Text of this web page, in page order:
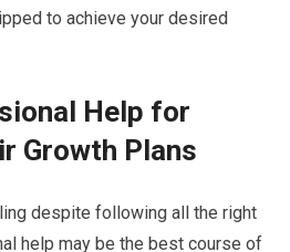
to achieve your desired
Help for
Growth Plans
despite following all the right
help may be the best course of